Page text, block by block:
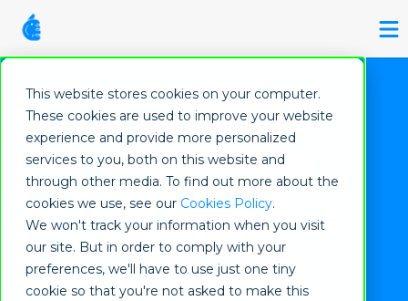
This website stores cookies on your computer.
These cookies are used to improve your website
experience and provide more personalized
services to you, both on this website and
through other media. To find out more about the
cookies we use, see our Cookies Policy.
We won't track your information when you visit
our site. But in order to comply with your
preferences, we'll have to use just one tiny
cookie so that you're not asked to make this